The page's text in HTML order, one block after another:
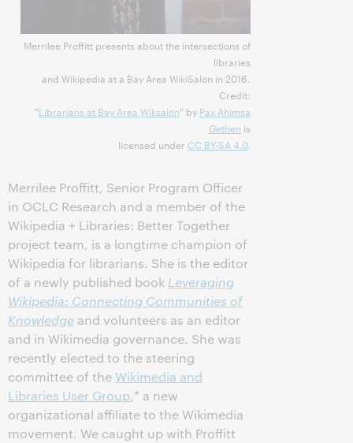
Merrilee Proffitt presents about the intersections of
libraries
and Wikipedia at a Bay Area WikiSalon in 2016.
Credit:
"Librarians at Bay Area Wiksalon" by Pax Ahimsa
Gethen is
licensed under CC BY-SA 4.0.
Merrilee Proffitt, Senior Program Officer
in OCLC Research and a member of the
Wikipedia + Libraries: Better Together
project team, is a longtime champion of
Wikipedia for librarians. She is the editor
of a newly published book Leveraging
Wikipedia: Connecting Communities of
Knowledge and volunteers as an editor
and in Wikimedia governance. She was
recently elected to the steering
committee of the Wikimedia and
Libraries User Group,* a new
organizational affiliate to the Wikimedia
movement. We caught up with Proffitt